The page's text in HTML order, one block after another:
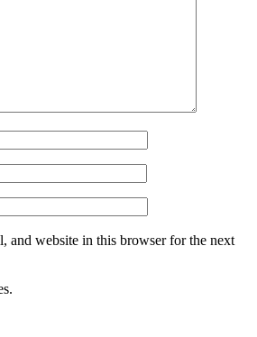
and website in this browser for the next